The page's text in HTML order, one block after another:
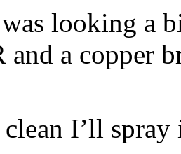
looking a
and a copper
clean I’ll